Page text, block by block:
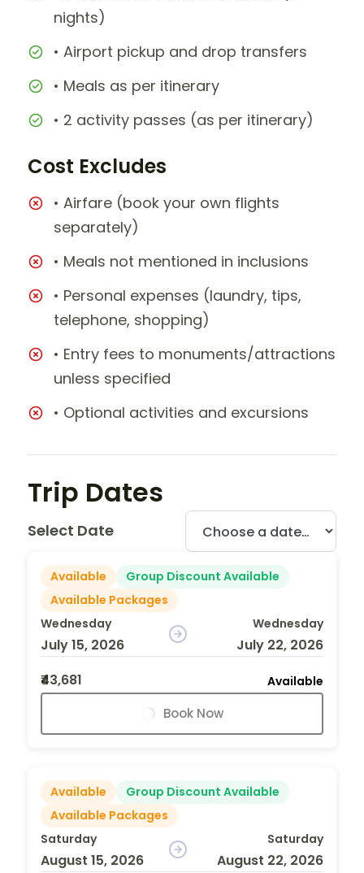
nights)
• Airport pickup and drop transfers
• Meals as per itinerary
• 2 activity passes (as per itinerary)
Cost Excludes
• Airfare (book your own flights
separately)
• Meals not mentioned in inclusions
• Personal expenses (laundry, tips,
telephone, shopping)
• Entry fees to monuments/attractions
unless specified
• Optional activities and excursions
Trip Dates
Select Date
Available
Group Discount Available
Available Packages
Wednesday
July 15, 2026
Wednesday
July 22, 2026
₹43,681
Available
Book Now
Available
Group Discount Available
Available Packages
Saturday
August 15, 2026
Saturday
August 22, 2026